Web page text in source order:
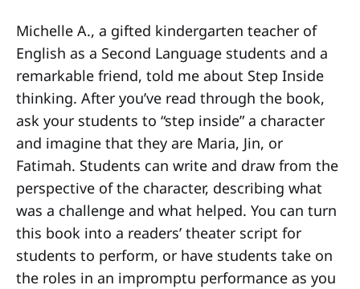
Michelle A., a gifted kindergarten teacher of
English as a Second Language students and a
remarkable friend, told me about Step Inside
thinking. After you’ve read through the book,
ask your students to “step inside” a character
and imagine that they are Maria, Jin, or
Fatimah. Students can write and draw from the
perspective of the character, describing what
was a challenge and what helped. You can turn
this book into a readers’ theater script for
students to perform, or have students take on
the roles in an impromptu performance as you